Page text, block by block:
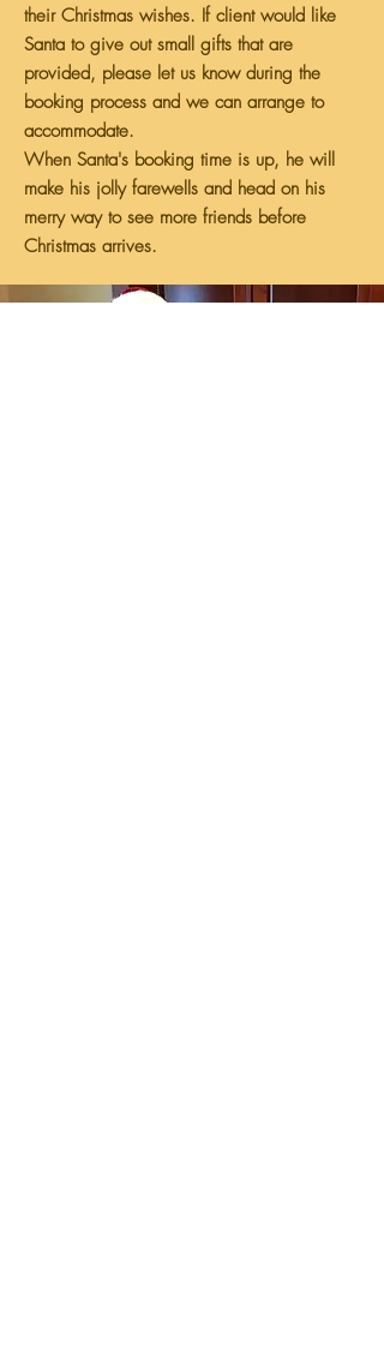
their Christmas wishes. If client would like
Santa to give out small gifts that are
provided, please let us know during the
booking process and we can arrange to
accommodate.
When Santa's booking time is up, he will
make his jolly farewells and head on his
merry way to see more friends before
Christmas arrives.